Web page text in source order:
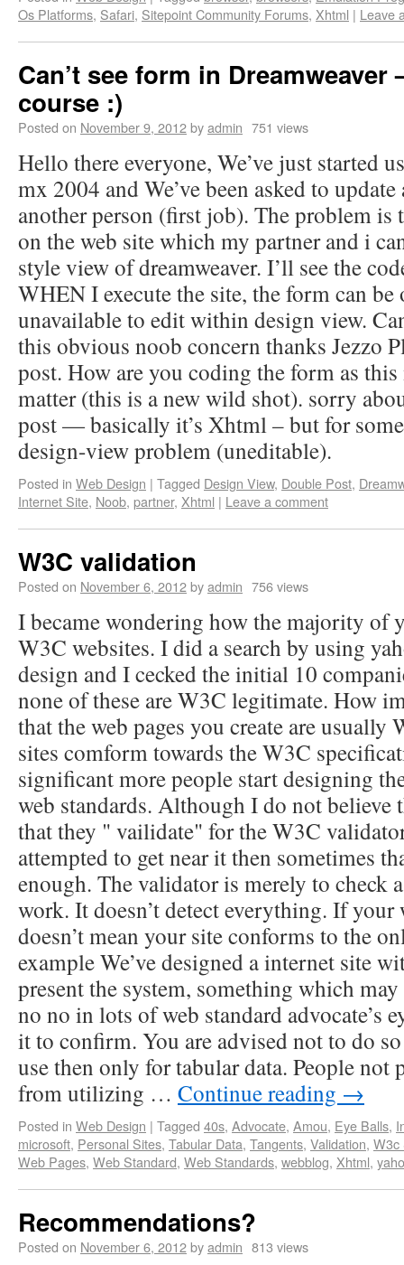
Os Platforms, Safari, Sitepoint Community Forums, Xhtml | Leave
Can’t see form in Dreamweaver
course :)
Posted on November 9, 2012byadmin 751 views
Hello there everyone, We’ve just started
mx 2004 and We’ve been asked to
another person (first job). The problem is
on the web site which my partner and i
style view of dreamweaver. I’ll see the
WHEN I execute the site, the form can
unavailable to edit within design view.
this obvious noob concern thanks Jezzo
post. How are you coding the form as
matter (this is a new wild shot). sorry
post — basically it’s Xhtml – but for
design-view problem (uneditable).
Posted in Web Design | Tagged Design View, Double Post,
Internet Site, Noob, partner, Xhtml | Leave a comment
W3C validation
Posted on November 6, 2012byadmin 756 views
I became wondering how the majority of
W3C websites. I did a search by using
design and I cecked the initial 10
none of these are W3C legitimate. How
that the web pages you create are
sites comform towards the W3C
significant more people start designing
web standards. Although I do not believe
that they " vailidate" for the W3C
attempted to get near it then sometimes
enough. The validator is merely to check
work. It doesn’t detect everything. If
doesn’t mean your site conforms to the
example We’ve designed a internet site
present the system, something which
no no in lots of web standard advocate’s
it to confirm. You are advised not to do
use then only for tabular data. People not
from utilizing … Continue reading →
Posted in Web Design | Tagged 40s, Advocate, Amou, Eye Balls,
microsoft, Personal Sites, Tabular Data, Tangents, Validation, W3c
Web Pages, Web Standard, Web Standards, webblog, Xhtml,
Recommendations?
Posted on November 6, 2012byadmin 813 views